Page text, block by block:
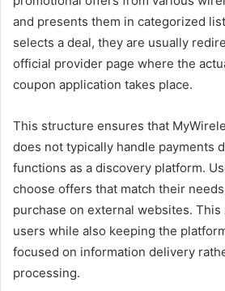
and presents them in categorized
selects a deal, they are usually
official provider page where the
coupon application takes place.
This structure ensures that
does not typically handle payments
functions as a discovery platform.
choose offers that match their
purchase on external websites.
users while also keeping the
focused on information delivery
processing.